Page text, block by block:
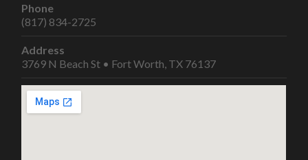
Phone
(817) 834-2725
Address
3769 N Beach St • Fort Worth, TX 76137